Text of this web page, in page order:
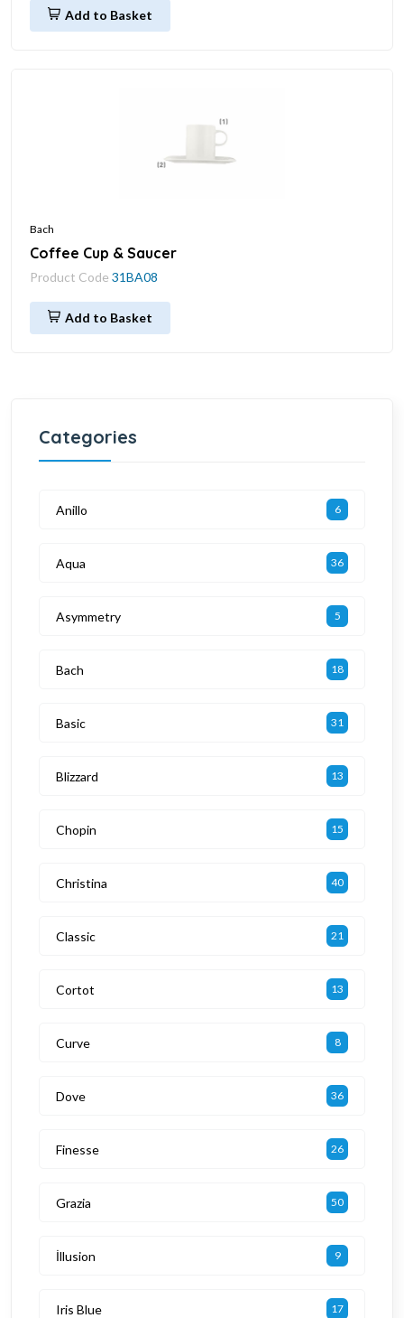
Add to Basket
Bach
Coffee Cup & Saucer
Product Code 31BA08
Add to Basket
Categories
Anillo 6
Aqua 36
Asymmetry 5
Bach 18
Basic 31
Blizzard 13
Chopin 15
Christina 40
Classic 21
Cortot 13
Curve 8
Dove 36
Finesse 26
Grazia 50
İllusion 9
Iris Blue 17